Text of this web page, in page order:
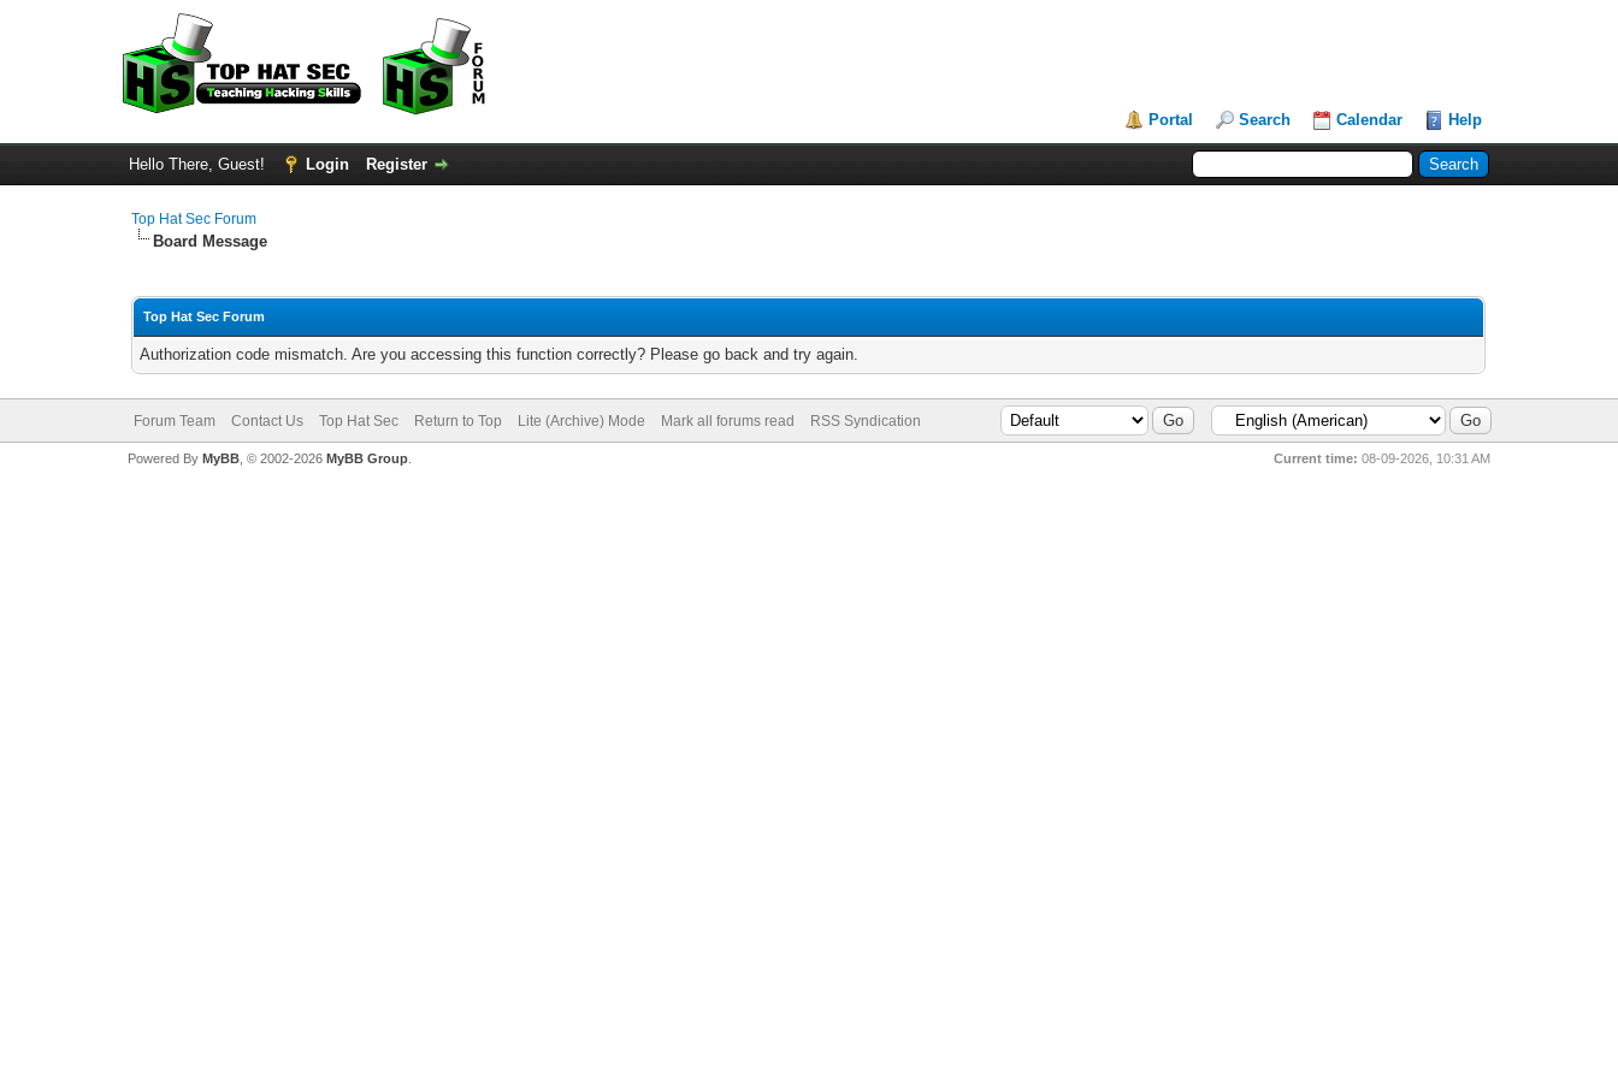
Portal Search Calendar Help
Hello There, Guest! Login Register
Top Hat Sec Forum
Board Message
Top Hat Sec Forum
Authorization code mismatch. Are you accessing this function correctly? Please go back and try again.
Forum Team Contact Us Top Hat Sec Return to Top Lite (Archive) Mode Mark all forums read RSS Syndication
Current time: 08-09-2026, 10:31 AM
Powered By MyBB, © 2002-2026 MyBB Group.